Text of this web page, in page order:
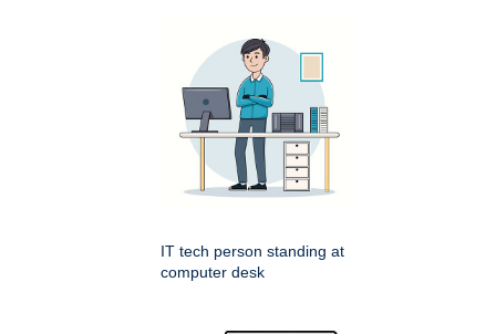
IT tech person standing at
computer desk